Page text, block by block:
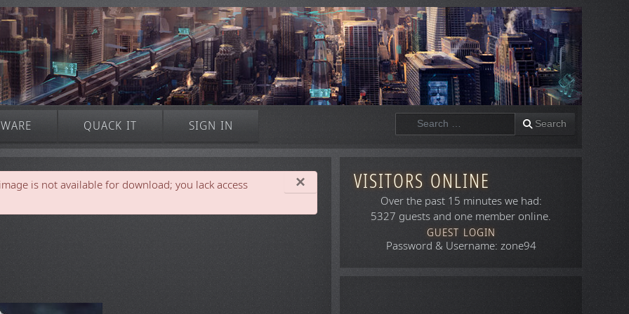
QUACK IT SIGN IN Search Search
×
image is not available for download; you lack access
VISITORS ONLINE
Over the past 15 minutes we had:
5327 guests and one member online.
GUEST LOGIN
Password & Username: zone94